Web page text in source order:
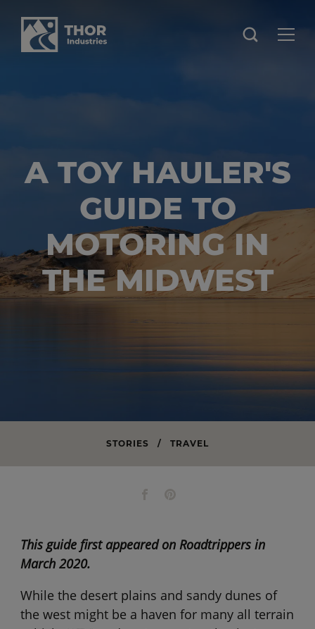
A TOY HAULER'S
GUIDE TO
MOTORING IN
THE MIDWEST
STORIES / TRAVEL
This guide first appeared on Roadtrippers in
March 2020.
While the desert plains and sandy dunes of
the west might be a haven for many all terrain